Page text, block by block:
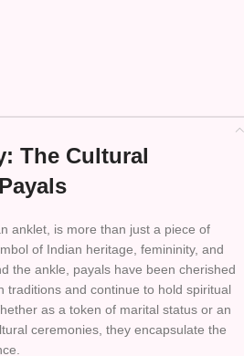
The Cultural
anklet, is more than just a piece of
of Indian heritage, femininity, and
the ankle, payals have been cherished
traditions and continue to hold spiritual
as a token of marital status or an
ceremonies, they encapsulate the